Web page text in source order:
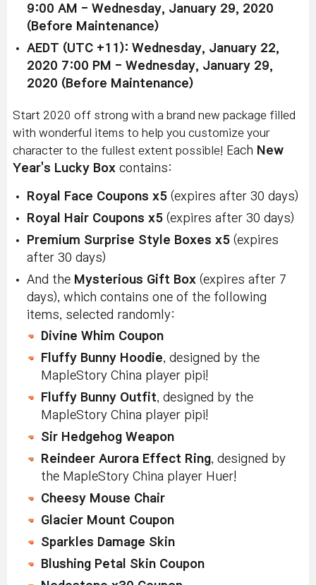
9:00 AM - Wednesday, January 29, 2020
(Before Maintenance)
AEDT (UTC +11): Wednesday, January 22,
2020 7:00 PM - Wednesday, January 29,
2020 (Before Maintenance)
Start 2020 off strong with a brand new package filled
with wonderful items to help you customize your
character to the fullest extent possible!
Each New
Year's Lucky Box contains:
Royal Face Coupons x5 (expires after 30 days)
Royal Hair Coupons x5 (expires after 30 days)
Premium Surprise Style Boxes x5 (expires
after 30 days)
And the Mysterious Gift Box (expires after 7
days), which contains one of the following
items, selected randomly:
Divine Whim Coupon
Fluffy Bunny Hoodie, designed by the
MapleStory China player pipi!
Fluffy Bunny Outfit, designed by the
MapleStory China player pipi!
Sir Hedgehog Weapon
Reindeer Aurora Effect Ring, designed by
the MapleStory China player Huer!
Cheesy Mouse Chair
Glacier Mount Coupon
Sparkles Damage Skin
Blushing Petal Skin Coupon